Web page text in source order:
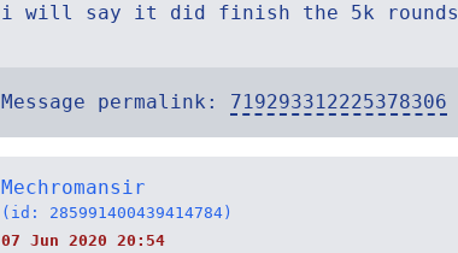
i will say it did finish the 5k rounds
Message permalink: 719293312225378306
Mechromansir
(id: 285991400439414784)
07 Jun 2020 20:54